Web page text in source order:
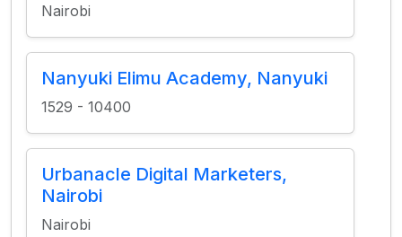
Nairobi
Nanyuki Elimu Academy, Nanyuki
1529 - 10400
Urbanacle Digital Marketers,
Nairobi
Nairobi